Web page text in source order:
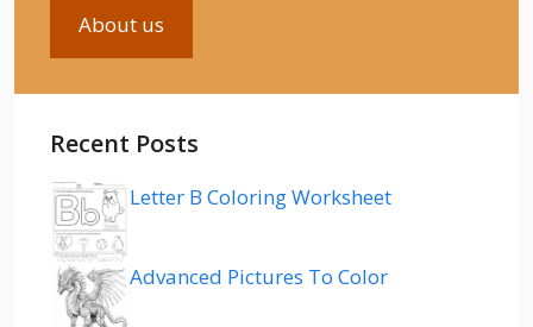
About us
Recent Posts
Letter B Coloring Worksheet
Advanced Pictures To Color